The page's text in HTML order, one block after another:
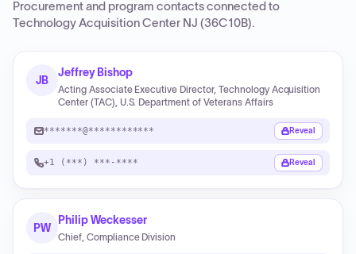
Procurement and program contacts connected to
Technology Acquisition Center NJ (36C10B).
JB
Jeffrey Bishop
Acting Associate Executive Director, Technology Acquisition
Center (TAC), U.S. Department of Veterans Affairs
*******@************ Reveal
+1 (***) ***-**** Reveal
PW
Philip Weckesser
Chief, Compliance Division